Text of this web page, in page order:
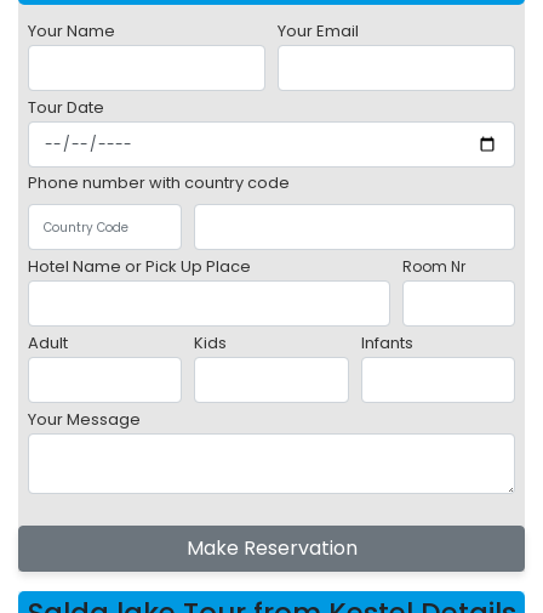
Your Name Your Email
Tour Date
Phone number with country code
Hotel Name or Pick Up Place Room Nr
Adult Kids Infants
Your Message
Make Reservation